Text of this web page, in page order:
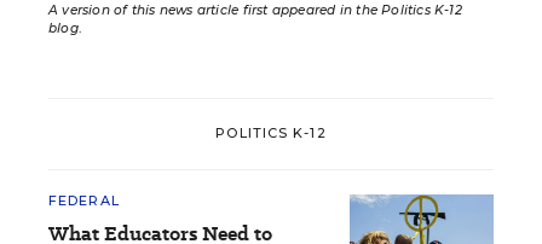
A version of this news article first appeared in the Politics K-12
blog.
POLITICS K-12
FEDERAL
What Educators Need to